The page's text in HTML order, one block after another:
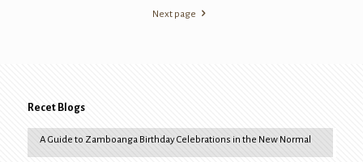
Next page
Recet Blogs
A Guide to Zamboanga Birthday Celebrations in the New Normal